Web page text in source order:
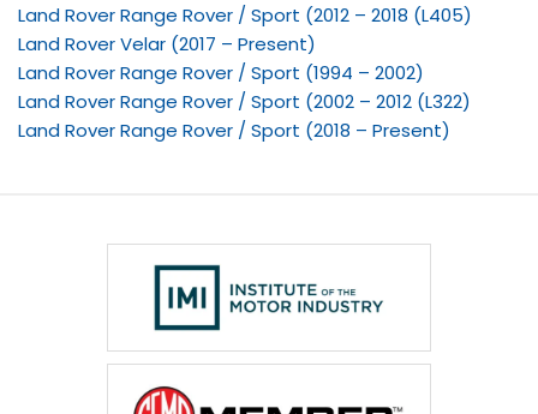
Land Rover Range Rover / Sport (2012 – 2018 (L405)
Land Rover Velar (2017 – Present)
Land Rover Range Rover / Sport (1994 – 2002)
Land Rover Range Rover / Sport (2002 – 2012 (L322)
Land Rover Range Rover / Sport (2018 – Present)